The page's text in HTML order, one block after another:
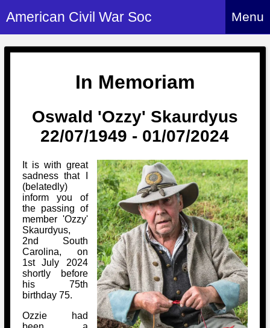
American Civil War Soc Menu
Home
About Us
More About Us
How to Join
Britain and ACW
ACWS Directors
Events
Hire Us
History Alive!
Britain and ACW
What We Provide
Event Safety
What We Can Do
Download PDF
Members
Members Index
Attendance
Downloads
Social Media
How to Rejoin
Notices
Regiments
Regiments Index
Confederate
Federal
Bi-Partisan
Gilham's Drill
Archives
Archives Index
Biography
History
Re-enacting
Media
Social Media
Images/Photos
Sounds
Songs
Contact Us
Contact Us
Contacts List
In Memoriam
Oswald 'Ozzy' Skaurdyus
22/07/1949 - 01/07/2024
It is with great
sadness that I
(belatedly)
inform you of
the passing of
member 'Ozzy'
Skaurdyus,
2nd South
Carolina, on
1st July 2024
shortly before
his 75th
birthday 75.
Ozzie had